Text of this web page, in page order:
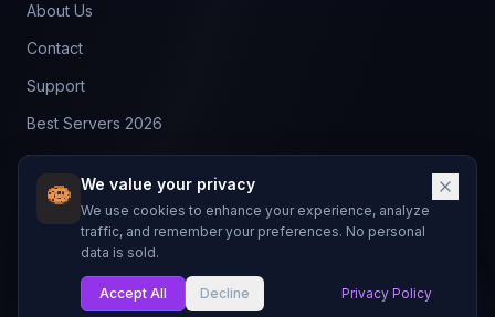
My List
We value your privacy
We use cookies to enhance your experience, analyze
traffic, and remember your preferences. No personal
data is sold.
Accept All Decline Privacy Policy
About Us
Contact
Support
Best Servers 2026
Leaderboard
Discord
Not affiliated with Mojang Studios or Microsoft.
Made with
for Minecraft